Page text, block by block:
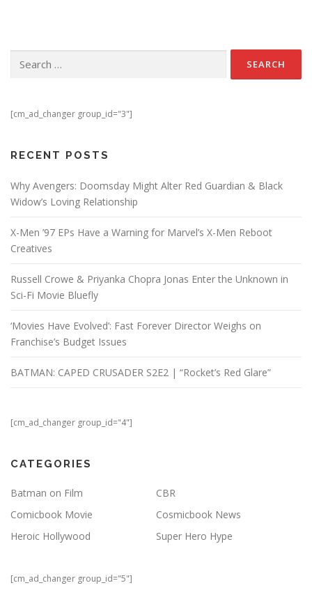
[cm_ad_changer group_id="3"]
RECENT POSTS
Why Avengers: Doomsday Might Alter Red Guardian & Black
Widow’s Loving Relationship
X-Men ’97 EPs Have a Warning for Marvel’s X-Men Reboot
Creatives
Russell Crowe & Priyanka Chopra Jonas Enter the Unknown in
Sci-Fi Movie Bluefly
‘Movies Have Evolved’: Fast Forever Director Weighs on
Franchise’s Budget Issues
BATMAN: CAPED CRUSADER S2E2 | “Rocket’s Red Glare”
[cm_ad_changer group_id="4"]
CATEGORIES
Batman on Film
CBR
Comicbook Movie
Cosmicbook News
Heroic Hollywood
Super Hero Hype
[cm_ad_changer group_id="5"]